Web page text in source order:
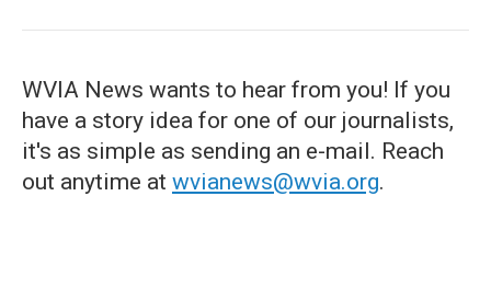
WVIA News wants to hear from you! If you
have a story idea for one of our journalists,
it's as simple as sending an e-mail. Reach
out anytime at wvianews@wvia.org.